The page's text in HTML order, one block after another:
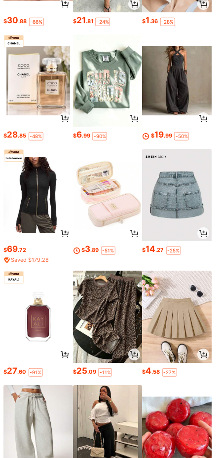
$30.88 -66% $21.81 -24% $1.36 -28%
$28.85 -48% $6.99 -90% $19.99 -50%
$69.72
Saved $179.28
$3.89 -51% $14.27 -25%
$27.60 -91% $25.09 -11% $4.58 -27%